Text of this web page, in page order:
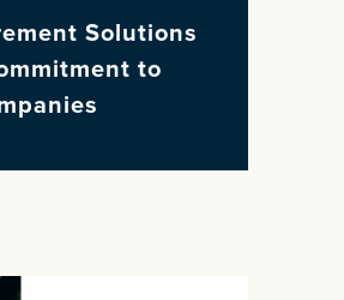
Solutions
to